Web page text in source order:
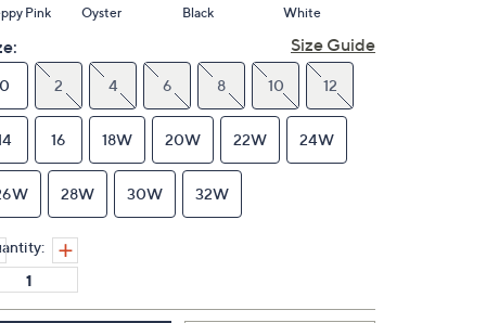
Pink Oyster Black White
Size Guide
0 2 4 6 8 10 12
16 18W 20W 22W 24W
28W 30W 32W